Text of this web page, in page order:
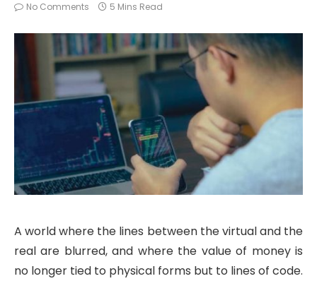
No Comments
5 Mins Read
A world where the lines between the virtual and the
real are blurred, and where the value of money is
no longer tied to physical forms but to lines of code.